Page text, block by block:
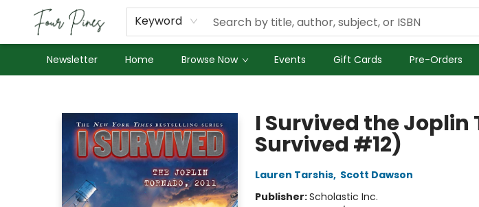
Keyword
Newsletter Home Browse Now Events Gift Cards Pre-Orders
About Us
Employment
I Survived the Joplin
Survived #12)
Lauren Tarshis, Scott Dawson
Publisher:Scholastic Inc.